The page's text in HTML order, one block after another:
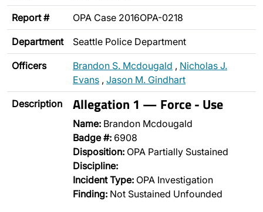
Report # OPA Case 2016OPA-0218
Department Seattle Police Department
Officers Brandon S. Mcdougald , Nicholas J.
Evans , Jason M. Gindhart
Description Allegation 1 — Force - Use
Name: Brandon Mcdougald
Badge #: 6908
Disposition: OPA Partially Sustained
Discipline:
Incident Type: OPA Investigation
Finding: Not Sustained Unfounded